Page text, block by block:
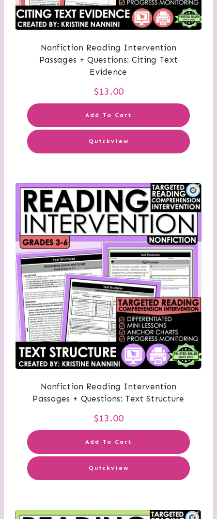
Nonfiction Reading Intervention
Passages + Questions: Citing Text
Evidence
$13.00
Add To Cart
Quickview
Nonfiction Reading Intervention
Passages + Questions: Text Structure
$13.00
Add To Cart
Quickview